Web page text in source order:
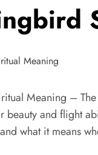
Meaning –
beauty and flight
what it means